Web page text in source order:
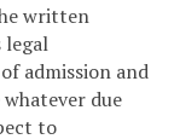
written
legal
admission and
due
to